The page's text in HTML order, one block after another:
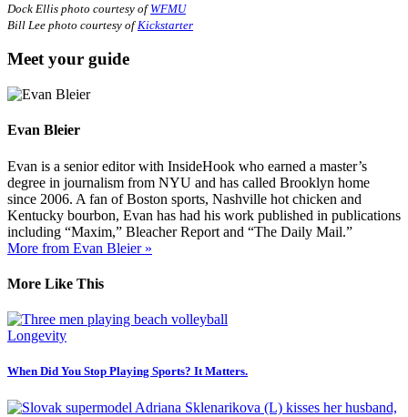
Dock Ellis photo courtesy of WFMU
Bill Lee photo courtesy of Kickstarter
Meet your guide
Evan Bleier
Evan is a senior editor with InsideHook who earned a master’s
degree in journalism from NYU and has called Brooklyn home
since 2006. A fan of Boston sports, Nashville hot chicken and
Kentucky bourbon, Evan has had his work published in publications
including “Maxim,” Bleacher Report and “The Daily Mail.”
More from Evan Bleier »
More Like This
Longevity
When Did You Stop Playing Sports? It Matters.